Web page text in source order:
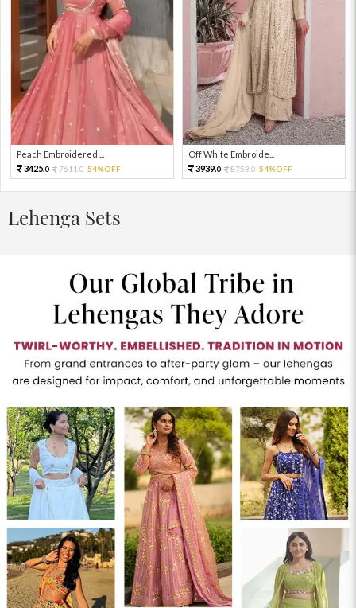
Peach Embroidered ...
3425.0 7611.0 54%OFF
Off White Embroide...
3939.0 8753.0 54%OFF
Lehenga Sets